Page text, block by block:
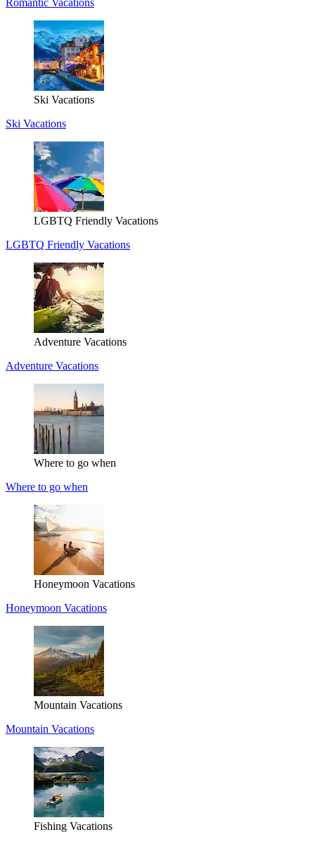
Romantic Vacations
Ski Vacations
Ski Vacations
LGBTQ Friendly Vacations
LGBTQ Friendly Vacations
Adventure Vacations
Adventure Vacations
Where to go when
Where to go when
Honeymoon Vacations
Honeymoon Vacations
Mountain Vacations
Mountain Vacations
Fishing Vacations